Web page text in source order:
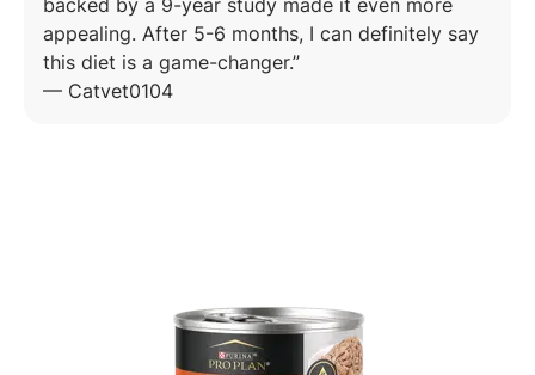
backed by a 9-year study made it even more
appealing. After 5-6 months, I can definitely say
this diet is a game-changer.
— Catvet0104